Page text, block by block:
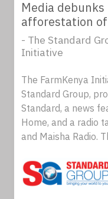
Media
afforestation
- The Standard
Initiative
The FarmKenya
Standard Group,
Standard, a news
Home, and a radio
and Maisha Radio.